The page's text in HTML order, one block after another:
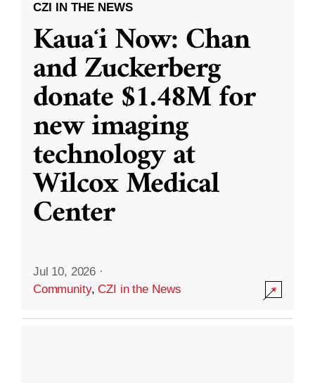
CZI IN THE NEWS
Kauaʻi Now: Chan
and Zuckerberg
donate $1.48M for
new imaging
technology at
Wilcox Medical
Center
Jul 10, 2026 ·
Community,CZI in the News